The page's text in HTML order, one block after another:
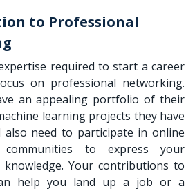
to Professional
required tostart a career
on professional networking.
an appealing portfolio of their
learning projects they have
also need to participate in online
communities to express your
Your contributions to
help you land up a job or a